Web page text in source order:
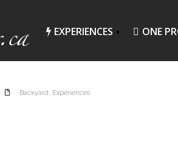
EXPERIENCES ONE
Backyard, Experiences